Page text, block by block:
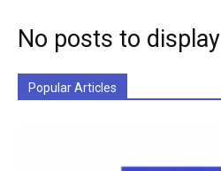
No posts to display
Popular Articles